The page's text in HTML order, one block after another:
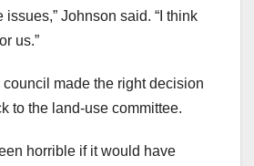
issues,” Johnson said. “I think
us.”
made the right decision
to the land-use committee.
horrible if it would have